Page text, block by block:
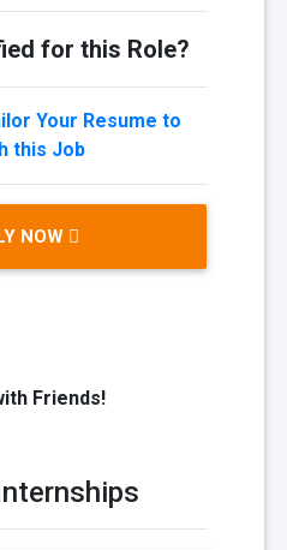
for this Role?
Your Resume to
this Job
NOW
Friends!